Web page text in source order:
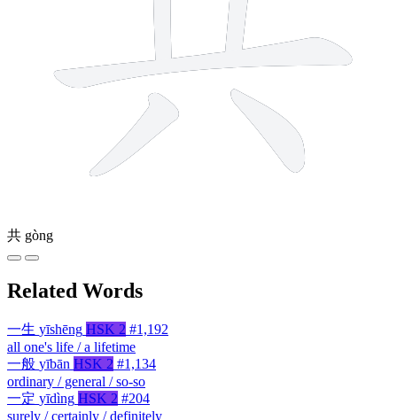
共 gòng
Related Words
一生 yīshēng HSK 2 #1,192
all one's life / a lifetime
一般 yībān HSK 2 #1,134
ordinary / general / so-so
一定 yīdìng HSK 2 #204
surely / certainly / definitely